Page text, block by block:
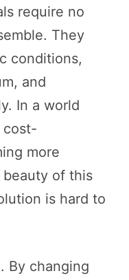
require no
They
conditions,
and
In a world
cost-
more
of this
is hard to
By changing